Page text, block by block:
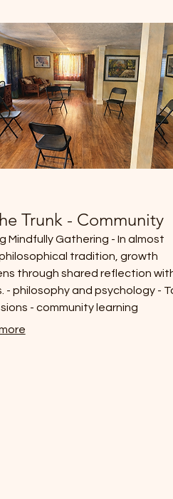
Trunk - Community
Mindfully Gathering - In almost
tradition, growth
through shared reflection
- philosophy and psychology -
- community learning